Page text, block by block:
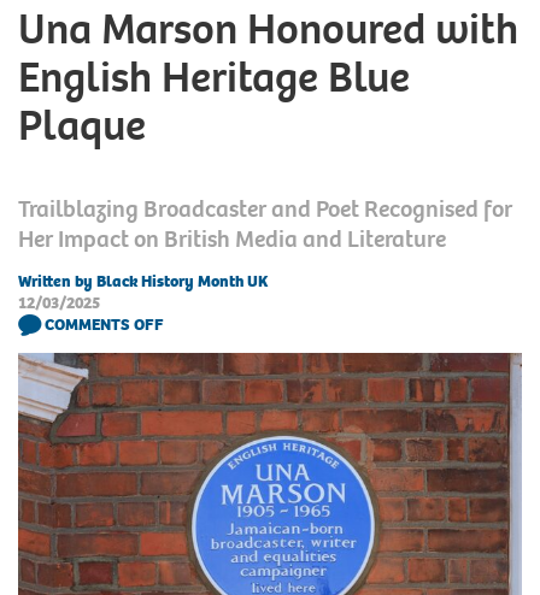
Una Marson Honoured with
English Heritage Blue
Plaque
Trailblazing Broadcaster and Poet Recognised for
Her Impact on British Media and Literature
Written by Black History Month UK
12/03/2025
COMMENTS OFF